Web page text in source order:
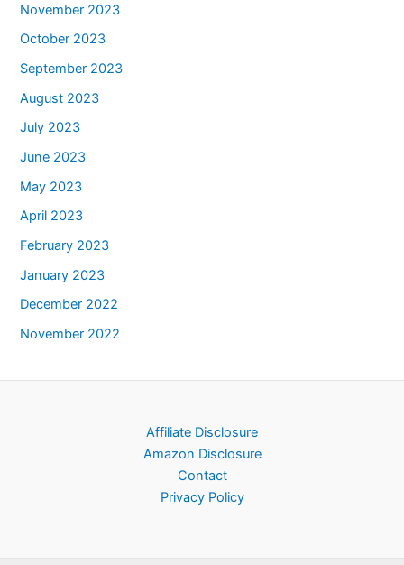
November 2023
October 2023
September 2023
August 2023
July 2023
June 2023
May 2023
April 2023
February 2023
January 2023
December 2022
November 2022
Affiliate Disclosure
Amazon Disclosure
Contact
Privacy Policy